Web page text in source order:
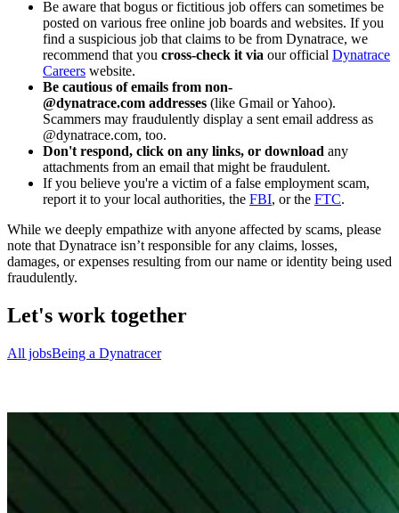
Be aware that bogus or fictitious job offers can sometimes be
posted on various free online job boards and websites. If you
find a suspicious job that claims to be from Dynatrace, we
recommend that you cross-check it via our official Dynatrace
Careers website.
Be cautious of emails from non-
@dynatrace.com addresses (like Gmail or Yahoo).
Scammers may fraudulently display a sent email address as
@dynatrace.com, too.
Don't respond, click on any links, or download any
attachments from an email that might be fraudulent.
If you believe you're a victim of a false employment scam,
report it to your local authorities, the FBI, or the FTC.
While we deeply empathize with anyone affected by scams, please
note that Dynatrace isn’t responsible for any claims, losses,
damages, or expenses resulting from our name or identity being used
fraudulently.
Let's work together
All jobsBeing a Dynatracer